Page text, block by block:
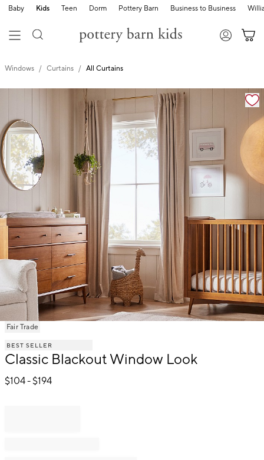
Baby Kids Teen Dorm Pottery Barn Business to Business
Windows Curtains All Curtains
Zoomable product image with magnification
Item
of
Fair Trade
BEST SELLER
Classic Blackout Window Look
$104- $194